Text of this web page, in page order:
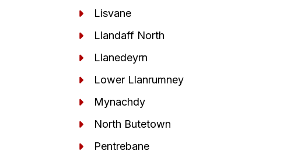
Lisvane
Llandaff North
Llanedeyrn
Lower Llanrumney
Mynachdy
North Butetown
Pentrebane